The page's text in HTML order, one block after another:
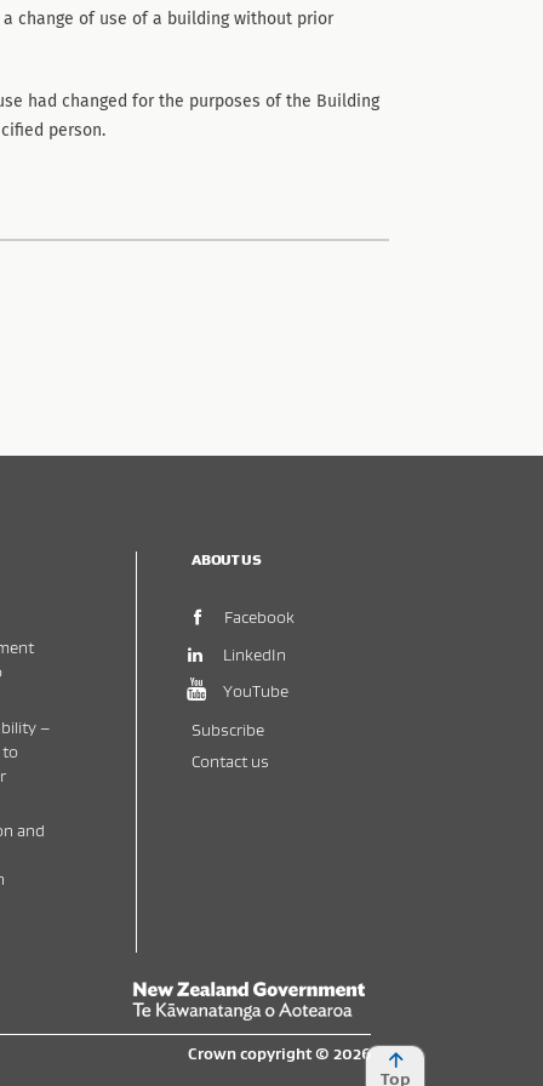
change of use of a building without prior
had changed for the purposes of the Building
person.
–
to
and
ABOUT US
Facebook
LinkedIn(opens in new window)
YouTube(opens in new window)
Subscribe
Contact us
New Zealand Government /
Crown copyright © 2026
Top